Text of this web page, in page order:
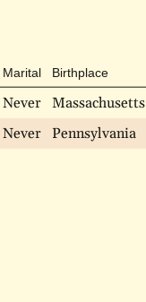
Marital Birthplace
Never Massachusetts
Never Pennsylvania